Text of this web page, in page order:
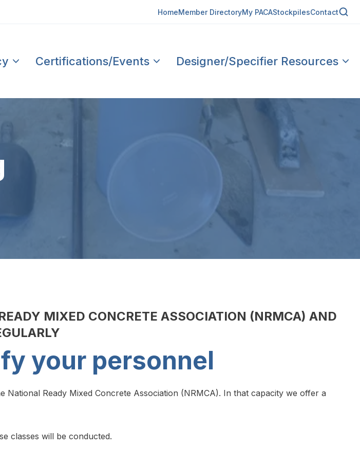
HomeMember DirectoryMy PACAStockpilesContact
Certifications/Events Designer/Specifier Resources
MIXED CONCRETE ASSOCIATION (NRMCA) AND
your personnel
Ready Mixed Concrete Association (NRMCA). In that capacity we offer a
classes will be conducted.